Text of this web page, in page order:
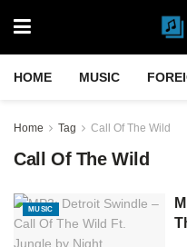
HOME MUSIC
Home Tag Call Of The Wild
Call Of The Wild
MUSIC